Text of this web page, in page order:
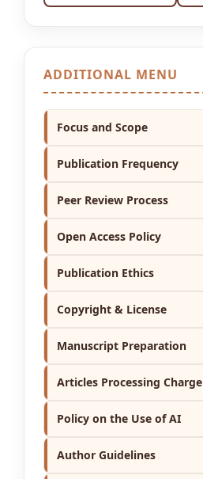
ADDITIONAL MENU
Focus and Scope
Publication Frequency
Peer Review Process
Open Access Policy
Publication Ethics
Copyright & License
Manuscript Preparation
Articles Processing Charge
Policy on the Use of AI
Author Guidelines